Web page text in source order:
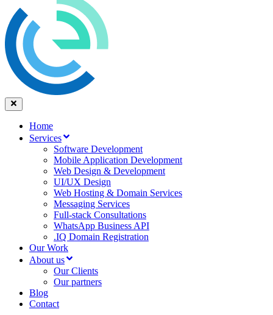
Home
Services
Software Development
Mobile Application Development
Web Design & Development
UI/UX Design
Web Hosting & Domain Services
Messaging Services
Full-stack Consultations
WhatsApp Business API
.IQ Domain Registration
Our Work
About us
Our Clients
Our partners
Blog
Contact